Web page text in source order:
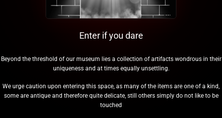
Enter if you dare
Beyond the threshold of our museum lies a collection of artifacts wondrous in their
uniqueness and at times equally unsettling.
We urge caution upon entering this space, as many of the items are one of a kind,
some are antique and therefore quite delicate, still others simply do not like to be
touched